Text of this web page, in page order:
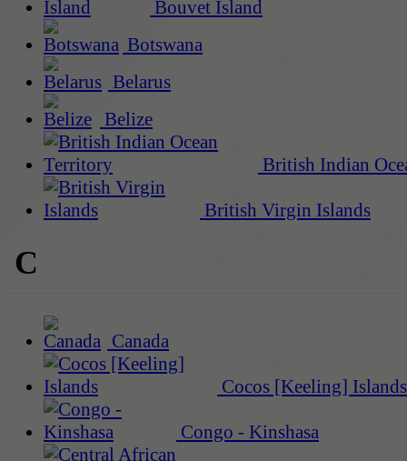
Bouvet Island
Botswana
Belarus
Belize
British Indian
British Virgin Islands
C
Canada
Cocos [Keeling] Islands
Congo - Kinshasa